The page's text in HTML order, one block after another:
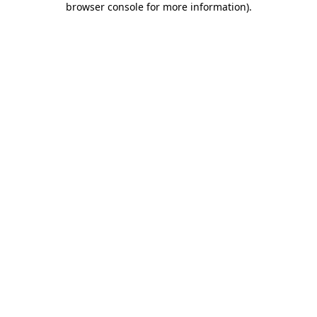
browser console for more information).